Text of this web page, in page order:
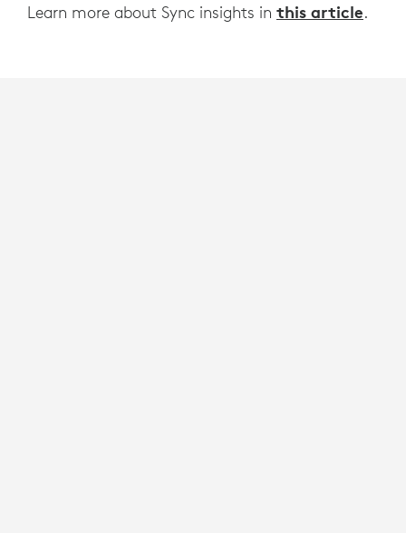
Learn more about Sync insights in this article.